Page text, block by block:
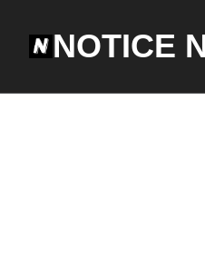
NOTICE